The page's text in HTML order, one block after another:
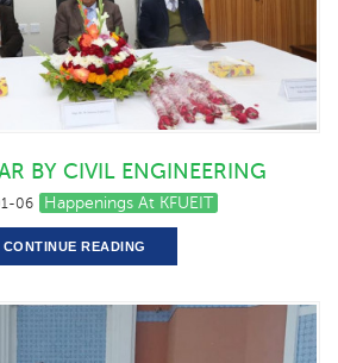
BY CIVIL ENGINEERING
06 Happenings At KFUEIT
CONTINUE READING